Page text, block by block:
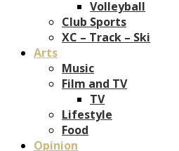
Volleyball
Club Sports
XC – Track – Ski
Arts
Music
Film and TV
TV
Lifestyle
Food
Opinion